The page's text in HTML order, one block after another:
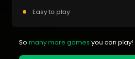
Easy to play
So many more games you can play!